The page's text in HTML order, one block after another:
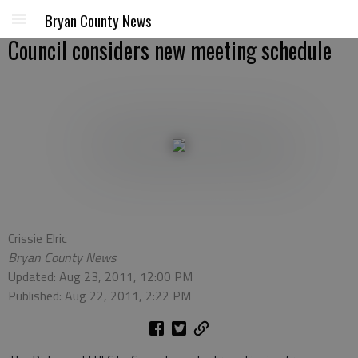
Bryan County News
Council considers new meeting schedule
Crissie Elric
Bryan County News
Updated: Aug 23, 2011, 12:00 PM
Published: Aug 22, 2011, 2:22 PM